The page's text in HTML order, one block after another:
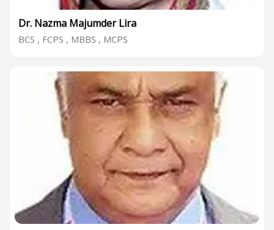
Dr. Nazma Majumder Lira
BCS , FCPS , MBBS , MCPS